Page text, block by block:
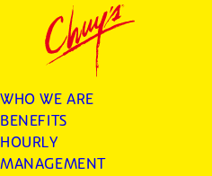
Chuys careers homepage
WHO WE ARE
BENEFITS
HOURLY
MANAGEMENT
JOIN THE CHUY’S FAM
Janitor/Busser